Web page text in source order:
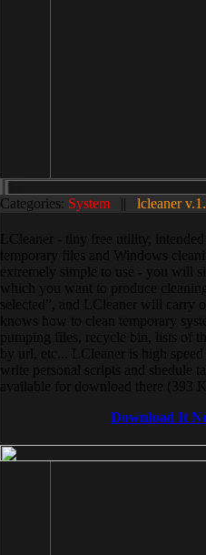
Categories: System || lcleaner
LCleaner - tiny free utility,
temporary files and Windows
extremely simple to use - you will
which you want to produce
selected”, and LCleaner will carry
knows how to clean temporary
pumping files, recycle bin, lists of
by url, etc... LCleaner is high
write personal scripts and shedule
available for download there (393
Download It